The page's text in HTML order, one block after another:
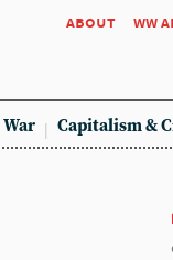
about ww
Capitalism &